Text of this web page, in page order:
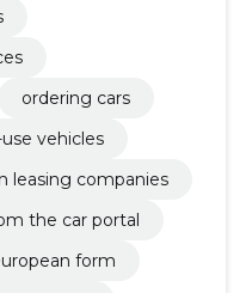
ordering cars
vehicles
leasing companies
the car portal
form